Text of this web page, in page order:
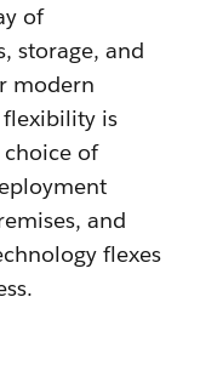
of
storage, and
modern
flexibility is
of
and
flexes